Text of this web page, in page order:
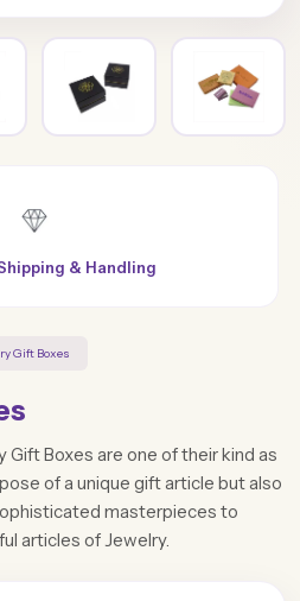
& Distinctive Finishes
Gift Boxes
Boxes are one of their kind as
of a unique gift article but also
masterpieces to
articles of Jewelry.